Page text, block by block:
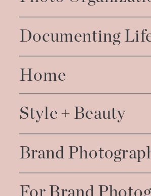
Home
Style + Beauty
Brand
For Brand
Documenting